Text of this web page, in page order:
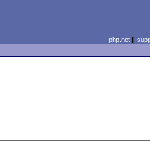
php.net|